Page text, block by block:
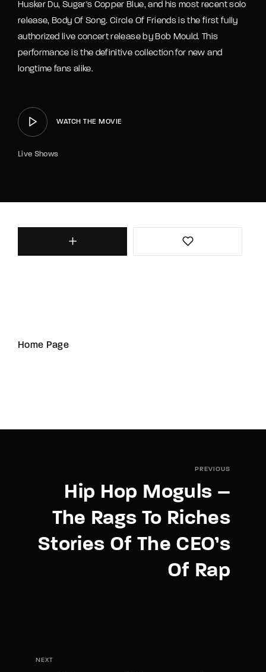
Husker Du, Sugar's Copper Blue, and his most recent solo
release, Body Of Song. Circle Of Friends is the first fully
authorized live concert release by Bob Mould. This
performance is the definitive collection for new and
longtime fans alike.
WATCH THE MOVIE
Live Shows
Home Page
PREVIOUS
Hip Hop Moguls –
The Rags To Riches
Stories Of The CEO’s
Of Rap
NEXT